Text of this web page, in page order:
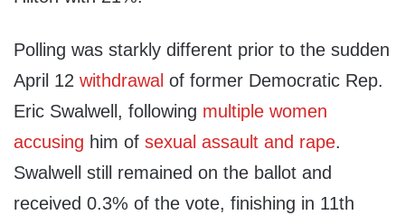
Polling was starkly different prior to the sudden
April 12 withdrawal of former Democratic Rep.
Eric Swalwell, following multiple women
accusing him of sexual assault and rape.
Swalwell still remained on the ballot and
received 0.3% of the vote, finishing in 11th